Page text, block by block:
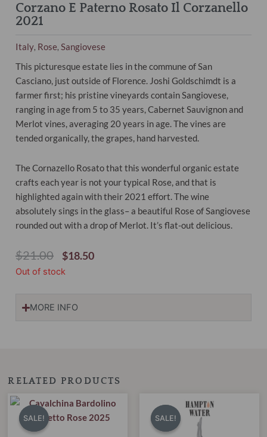
Corzano E Paterno Rosato Il Corzanello
2021
Italy, Rose,Sangiovese
This picturesque estate lies in the commune of San
Casciano, just outside of Florence. Joshi Goldschimdt is a
farmer first; his pristine vineyards contain Sangiovese,
ranging in age from 5 to 35 years, Cabernet Sauvignon and
Merlot vines, averaging 20 years in age. The vines are
tended organically, the grapes, hand harvested.
The Cornazello Rosato that this wonderful organic estate
crafts each year is not your typical Rose, and that is
highlighted again with their 2021 effort. The wine
absolutely sings in the glass– a beautiful Rose of Sangiovese
rounded out with a drop of Merlot. It’s flat-out delicious.
$21.00
Original
Price
$18.50Current
Out of stock
MORE INFO
RELATED PRODUCTS
SALE!
SALE!
Original
price
was:
Current
price
is:
SALE!
SALE!
price
was: